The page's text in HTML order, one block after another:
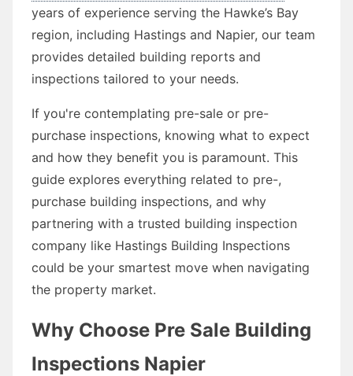
years of experience serving the Hawke’s Bay
region, including Hastings and Napier, our team
provides detailed building reports and
inspections tailored to your needs.
If you're contemplating pre-sale or pre-
purchase inspections, knowing what to expect
and how they benefit you is paramount. This
guide explores everything related to pre-,
purchase building inspections, and why
partnering with a trusted building inspection
company like Hastings Building Inspections
could be your smartest move when navigating
the property market.
Why Choose Pre Sale Building
Inspections Napier